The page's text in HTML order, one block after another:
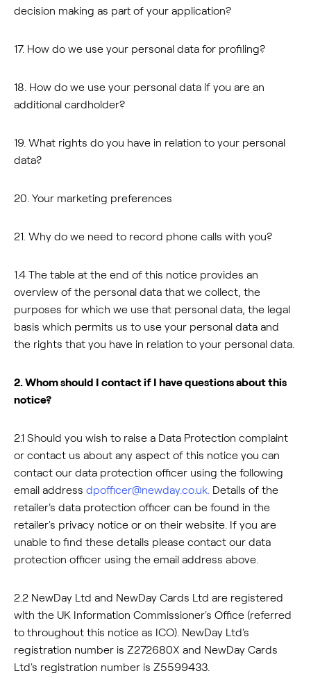
decision making as part of your application?
17. How do we use your personal data for profiling?
18. How do we use your personal data if you are an
additional cardholder?
19. What rights do you have in relation to your personal
data?
20. Your marketing preferences
21. Why do we need to record phone calls with you?
1.4 The table at the end of this notice provides an
overview of the personal data that we collect, the
purposes for which we use that personal data, the legal
basis which permits us to use your personal data and
the rights that you have in relation to your personal data.
2. Whom should I contact if I have questions about this
notice?
2.1 Should you wish to raise a Data Protection complaint
or contact us about any aspect of this notice you can
contact our data protection officer using the following
email address dpofficer@newday.co.uk Details of the
retailer's data protection officer can be found in the
retailer's privacy notice or on their website. If you are
unable to find these details please contact our data
protection officer using the email address above.
2.2 NewDay Ltd and NewDay Cards Ltd are registered
with the UK Information Commissioner's Office (referred
to throughout this notice as ICO). NewDay Ltd's
registration number is Z272680X and NewDay Cards
Ltd's registration number is Z5599433.